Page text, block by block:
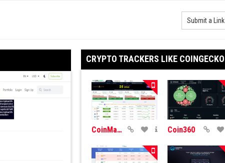
Submit a Link
CRYPTO TRACKERS LIKE COINGECKO
CoinMarketCap Coin360